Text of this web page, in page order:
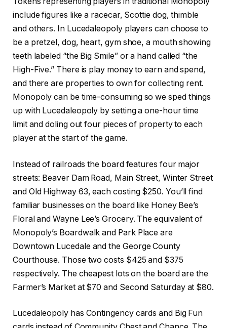
include figures like a racecar, Scottie dog, thimble
and others. In Lucedaleopoly players can choose to
be a pretzel, dog, heart, gym shoe, a mouth showing
teeth labeled “the Big Smile” or a hand called “the
High-Five.” There is play money to earn and spend,
and there are properties to own for collecting rent.
Monopoly can be time-consuming so we sped things
up with Lucedaleopoly by setting a one-hour time
limit and doling out four pieces of property to each
player at the start of the game.
Instead of railroads the board features four major
streets: Beaver Dam Road, Main Street, Winter Street
and Old Highway 63, each costing $250. You’ll find
familiar businesses on the board like Honey Bee’s
Floral and Wayne Lee’s Grocery. The equivalent of
Monopoly’s Boardwalk and Park Place are
Downtown Lucedale and the George County
Courthouse. Those two costs $425 and $375
respectively. The cheapest lots on the board are the
Farmer’s Market at $70 and Second Saturday at $80.
Lucedaleopoly has Contingency cards and Big Fun